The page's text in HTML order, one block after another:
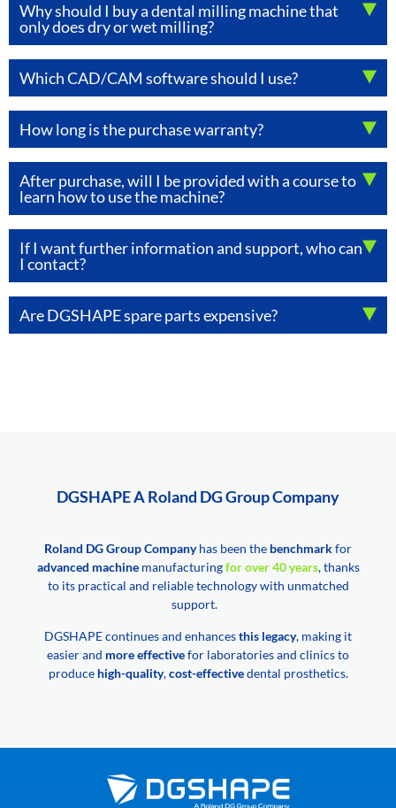
Why should I buy a dental milling machine that
only does dry or wet milling?
Which CAD/CAM software should I use?
How long is the purchase warranty?
After purchase, will I be provided with a course to
learn how to use the machine?
If I want further information and support, who can
I contact?
Are DGSHAPE spare parts expensive?
DGSHAPE A Roland DG Group Company
Roland DG Group Companyhas been the benchmarkfor
advanced machinemanufacturingfor over 40 years, thanks
to its practical and reliable technology with unmatched
support.
DGSHAPE continues and enhancesthis legacy, making it
easier and more effectivefor laboratories and clinics to
produce high-quality,cost-effectivedental prosthetics.